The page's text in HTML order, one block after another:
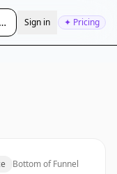
ID...
Sign in ✦ Pricing
Bottom of Funnel